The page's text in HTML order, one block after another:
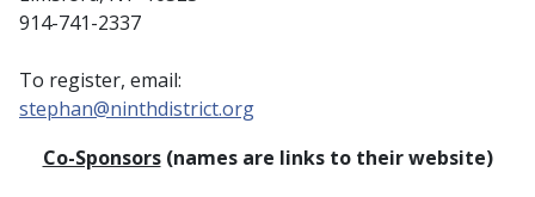
914-741-2337
To register, email:
stephan@ninthdistrict.org
Co-Sponsors(names are links to their website)